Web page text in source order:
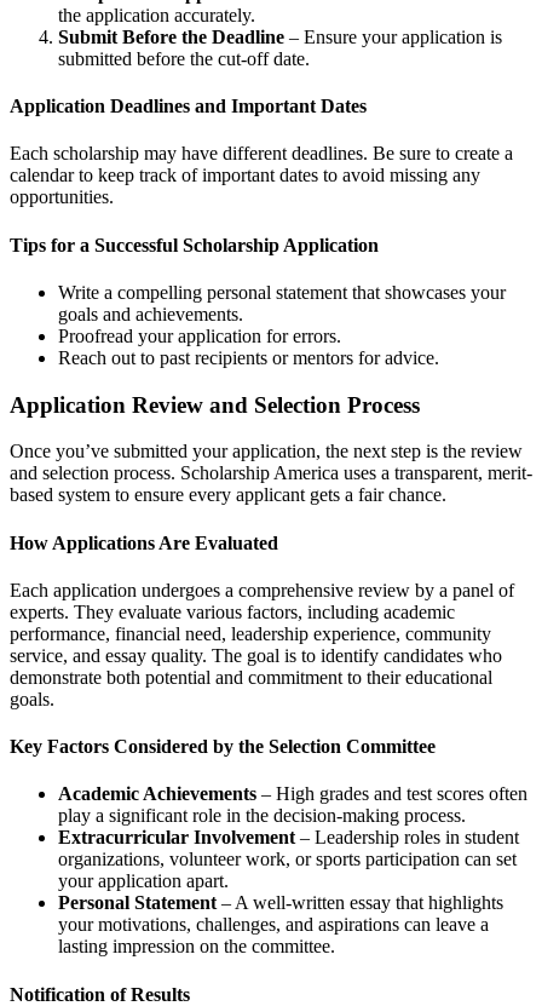
the application accurately.
Submit Before the Deadline – Ensure your application is
submitted before the cut-off date.
Application Deadlines and Important Dates
Each scholarship may have different deadlines. Be sure to create a
calendar to keep track of important dates to avoid missing any
opportunities.
Tips for a Successful Scholarship Application
Write a compelling personal statement that showcases your
goals and achievements.
Proofread your application for errors.
Reach out to past recipients or mentors for advice.
Application Review and Selection Process
Once you’ve submitted your application, the next step is the review
and selection process. Scholarship America uses a transparent, merit-
based system to ensure every applicant gets a fair chance.
How Applications Are Evaluated
Each application undergoes a comprehensive review by a panel of
experts. They evaluate various factors, including academic
performance, financial need, leadership experience, community
service, and essay quality. The goal is to identify candidates who
demonstrate both potential and commitment to their educational
goals.
Key Factors Considered by the Selection Committee
Academic Achievements – High grades and test scores often
play a significant role in the decision-making process.
Extracurricular Involvement– Leadership roles in student
organizations, volunteer work, or sports participation can set
your application apart.
Personal Statement– A well-written essay that highlights
your motivations, challenges, and aspirations can leave a
lasting impression on the committee.
Notification of Results